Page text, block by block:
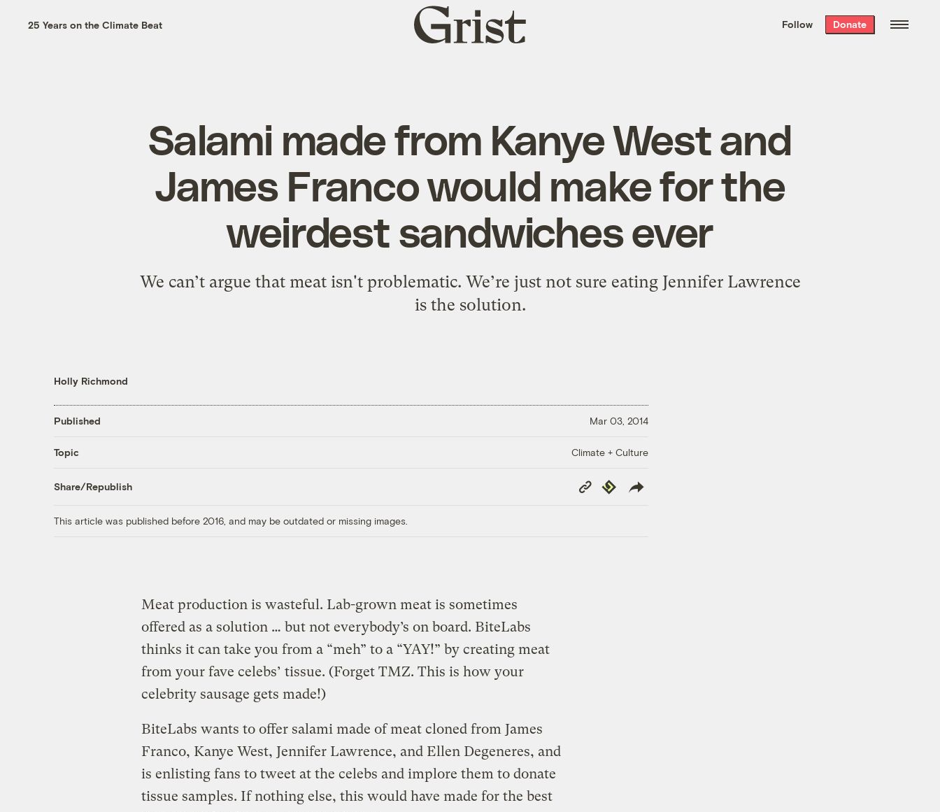
the week’s best
. Delivered free every
25 Years on the Climate Beat
Grist
home
Follow Donate
Salami made from Kanye West and
James Franco would make for the
weirdest sandwiches ever
We can’t argue that meat isn't problematic. We’re just not sure eating Jennifer Lawrence
is the solution.
Holly Richmond
Published Mar 03, 2014
Topic Climate + Culture
Share/Republish
Copy
Link
Republish
This article was published before 2016, and may be outdated or missing images.
Meat production is wasteful. Lab-grown meat is sometimes
offered as a solution … but not everybody’s on board. BiteLabs
thinks it can take you from a “meh” to a “YAY!” by creating meat
from your fave celebs’ tissue. (Forget TMZ. This is how your
celebrity sausage gets made!)
BiteLabs wants to offer salami made of meat cloned from James
Franco, Kanye West, Jennifer Lawrence, and Ellen Degeneres, and
is enlisting fans to tweet at the celebs and implore them to donate
tissue samples. If nothing else, this would have made for the best